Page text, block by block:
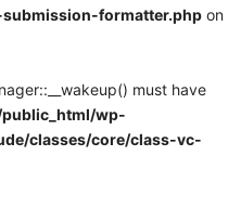
formatter.php on
must have
wp-
classes/core/class-vc-